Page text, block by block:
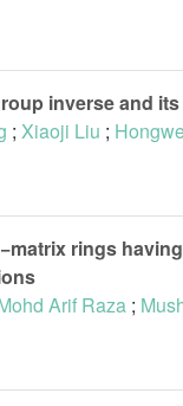
inverse and
; Xiaoji Liu ;
rings
Arif Raza ;